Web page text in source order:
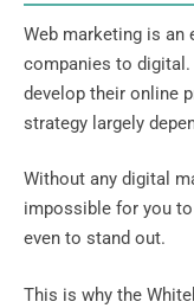
Web marketing is
companies to
develop their online
strategy largely
Without any digital
impossible for you
even to stand out.
This is why the